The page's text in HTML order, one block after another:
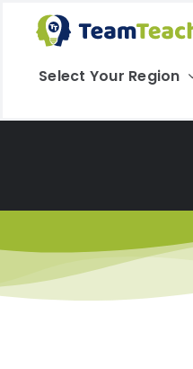
Select Your Region